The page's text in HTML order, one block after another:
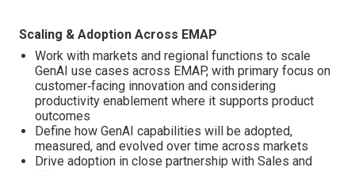
Scaling & Adoption Across EMAP
Work with markets and regional functions to scale
GenAI use cases across EMAP, with primary focus on
customer‑facing innovation and considering
productivity enablement where it supports product
outcomes
Define how GenAI capabilities will be adopted,
measured, and evolved over time across markets
Drive adoption in close partnership with Sales and